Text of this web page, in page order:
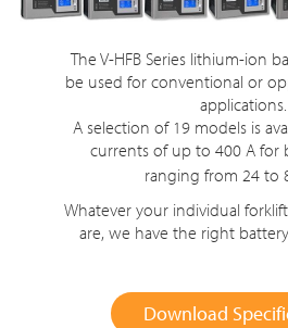
The V-HFB Series lithium-ion
be used for conventional or
applications.
A selection of 19 models is
currents of up to 400 A for
ranging from24 to
Whatever your individual
are, we have the right
Download